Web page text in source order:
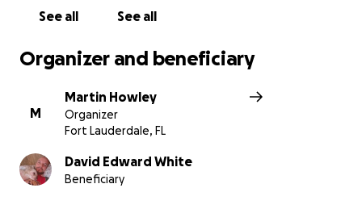
See all See all
Organizer and beneficiary
M
Martin Howley
Organizer
Fort Lauderdale, FL
David Edward White
Beneficiary